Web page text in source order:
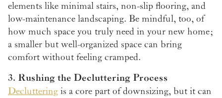
elements like minimal stairs, non-slip flooring, and
low-maintenance landscaping. Be mindful, too, of
how much space you truly need in your new home;
a smaller but well-organized space can bring
comfort without feeling cramped.
3. Rushing the Decluttering Process
Decluttering is a core part of downsizing, but it can